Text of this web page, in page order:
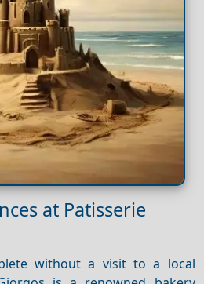
at Patisserie
without a visit to a local